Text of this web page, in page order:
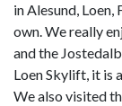
in Alesund, Loen,
own. We really
and the
Loen Skylift, it is
We also visited